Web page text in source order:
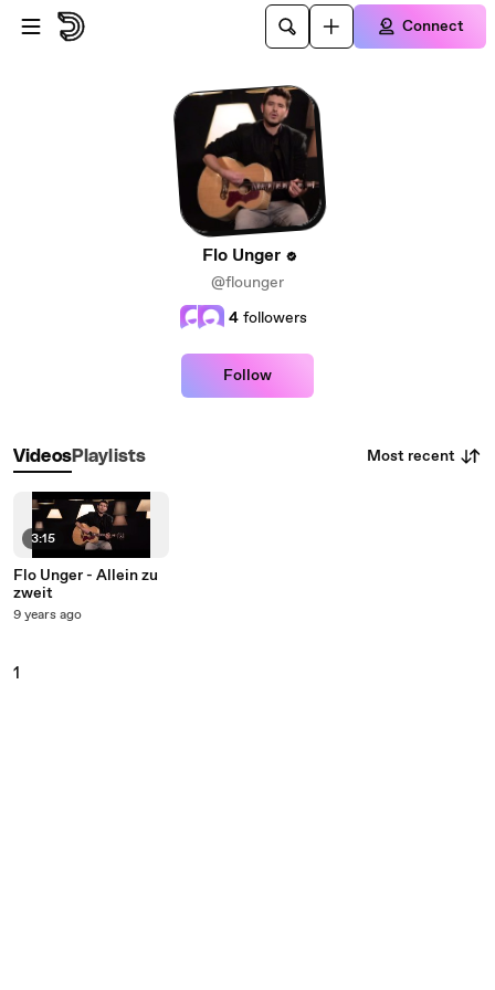
Skip to main content
Connect
Flo Unger
@flounger
4 followers
Follow
VideosPlaylists Most recent
3:15
Flo Unger - Allein zu
zweit
9 years ago
1